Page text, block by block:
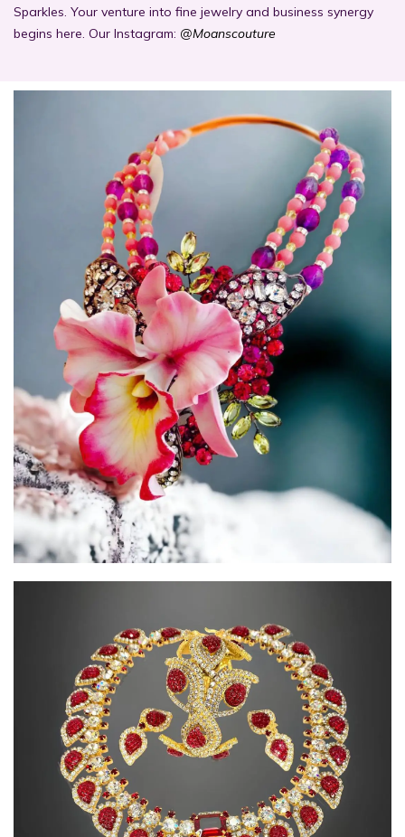
Sparkles. Your venture into fine jewelry and business synergy
begins here. Our Instagram: @Moanscouture​​​​